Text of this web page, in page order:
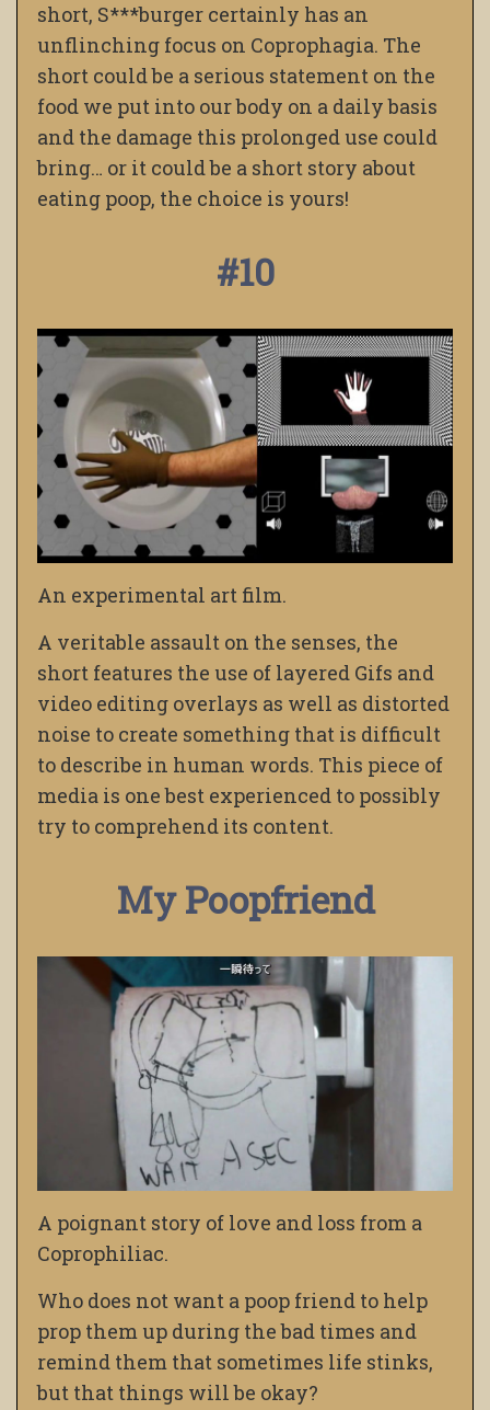
short, S***burger certainly has an
unflinching focus on Coprophagia. The
short could be a serious statement on the
food we put into our body on a daily basis
and the damage this prolonged use could
bring… or it could be a short story about
eating poop, the choice is yours!
#10
An experimental art film.
A veritable assault on the senses, the
short features the use of layered Gifs and
video editing overlays as well as distorted
noise to create something that is difficult
to describe in human words. This piece of
media is one best experienced to possibly
try to comprehend its content.
My Poopfriend
A poignant story of love and loss from a
Coprophiliac.
Who does not want a poop friend to help
prop them up during the bad times and
remind them that sometimes life stinks,
but that things will be okay?